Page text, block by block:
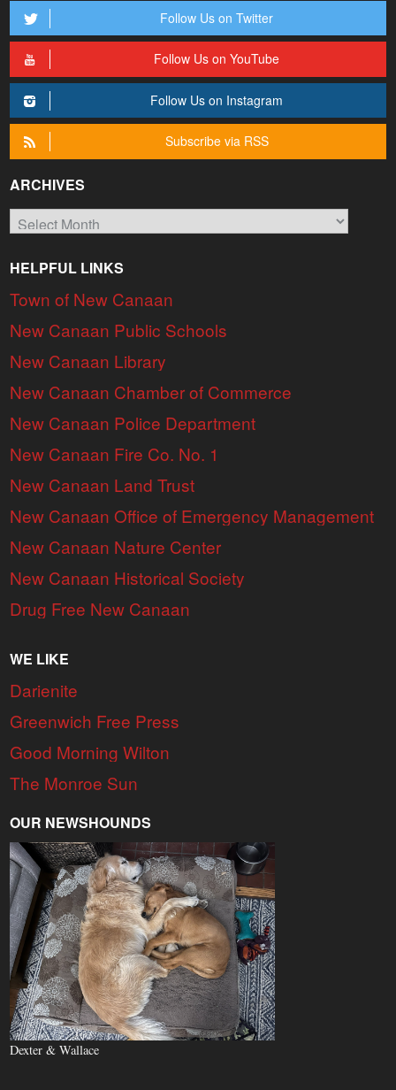
Follow Us on Twitter
Follow Us on YouTube
Follow Us on Instagram
Subscribe via RSS
ARCHIVES
Archives
HELPFUL LINKS
Town of New Canaan
New Canaan Public Schools
New Canaan Library
New Canaan Chamber of Commerce
New Canaan Police Department
New Canaan Fire Co. No. 1
New Canaan Land Trust
New Canaan Office of Emergency Management
New Canaan Nature Center
New Canaan Historical Society
Drug Free New Canaan
WE LIKE
Darienite
Greenwich Free Press
Good Morning Wilton
The Monroe Sun
OUR NEWSHOUNDS
Dexter & Wallace